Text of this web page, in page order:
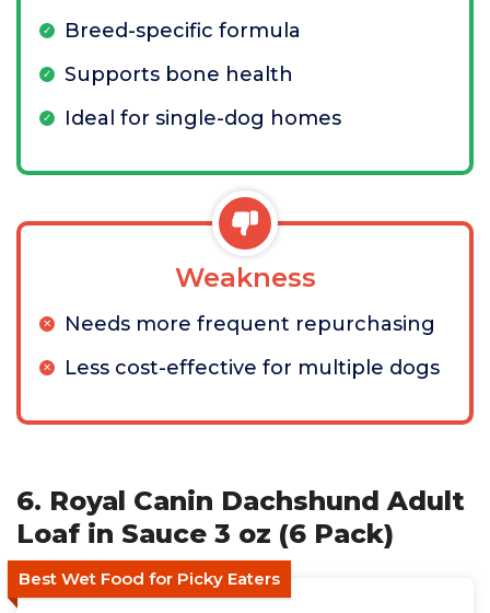
Breed-specific formula
Supports bone health
Ideal for single-dog homes
Weakness
Needs more frequent repurchasing
Less cost-effective for multiple dogs
6. Royal Canin Dachshund Adult
Loaf in Sauce 3 oz (6 Pack)
Best Wet Food for Picky Eaters